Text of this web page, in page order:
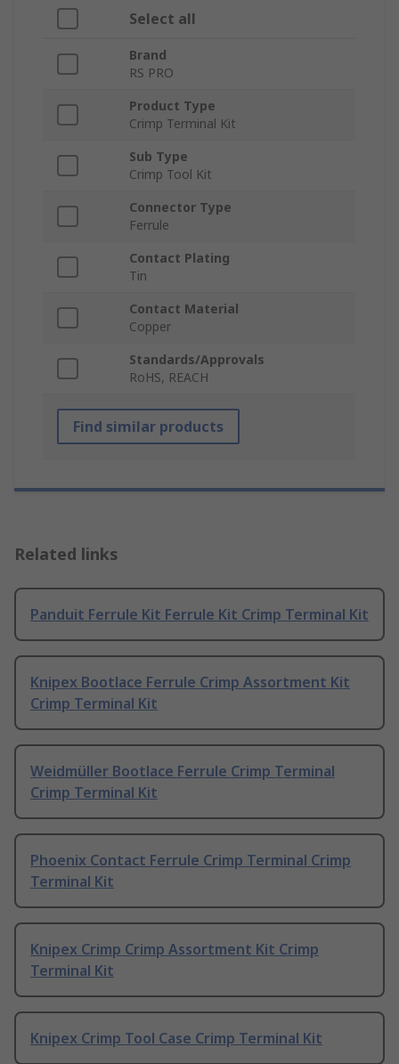
Select all
Brand
RS PRO
Product Type
Crimp Terminal Kit
Sub Type
Crimp Tool Kit
Connector Type
Ferrule
Contact Plating
Tin
Contact Material
Copper
Standards/Approvals
RoHS, REACH
Find similar products
Related links
Panduit Ferrule Kit Ferrule Kit Crimp Terminal Kit
Knipex Bootlace Ferrule Crimp Assortment Kit
Crimp Terminal Kit
Weidmüller Bootlace Ferrule Crimp Terminal
Crimp Terminal Kit
Phoenix Contact Ferrule Crimp Terminal Crimp
Terminal Kit
Knipex Crimp Crimp Assortment Kit Crimp
Terminal Kit
Knipex Crimp Tool Case Crimp Terminal Kit